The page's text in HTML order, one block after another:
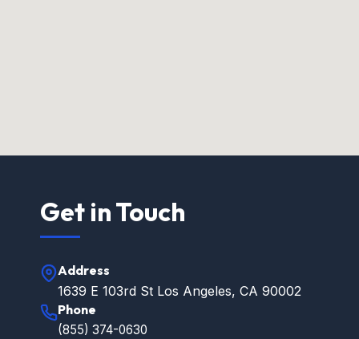
Get in Touch
Address
1639 E 103rd St Los Angeles, CA 90002
Phone
(855) 374-0630